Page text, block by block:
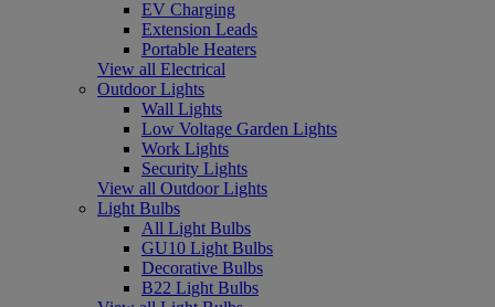
EV Charging
Extension Leads
Portable Heaters
View all Electrical
Outdoor Lights
Wall Lights
Low Voltage Garden Lights
Work Lights
Security Lights
View all Outdoor Lights
Light Bulbs
All Light Bulbs
GU10 Light Bulbs
Decorative Bulbs
B22 Light Bulbs